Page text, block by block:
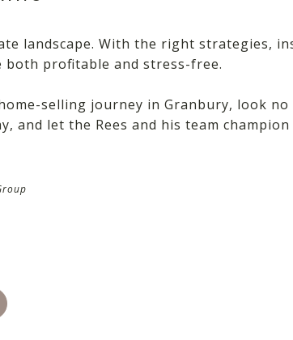
landscape. With the right strategies,
both profitable and stress-free.
selling journey in Granbury, look
and let the Rees and his team